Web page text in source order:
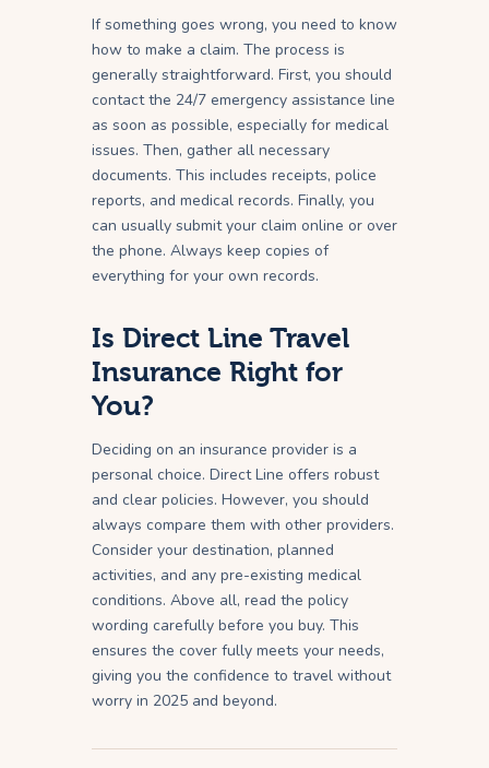
If something goes wrong, you need to know
how to make a claim. The process is
generally straightforward. First, you should
contact the 24/7 emergency assistance line
as soon as possible, especially for medical
issues. Then, gather all necessary
documents. This includes receipts, police
reports, and medical records. Finally, you
can usually submit your claim online or over
the phone. Always keep copies of
everything for your own records.
Is Direct Line Travel
Insurance Right for
You?
Deciding on an insurance provider is a
personal choice. Direct Line offers robust
and clear policies. However, you should
always compare them with other providers.
Consider your destination, planned
activities, and any pre-existing medical
conditions. Above all, read the policy
wording carefully before you buy. This
ensures the cover fully meets your needs,
giving you the confidence to travel without
worry in 2025 and beyond.